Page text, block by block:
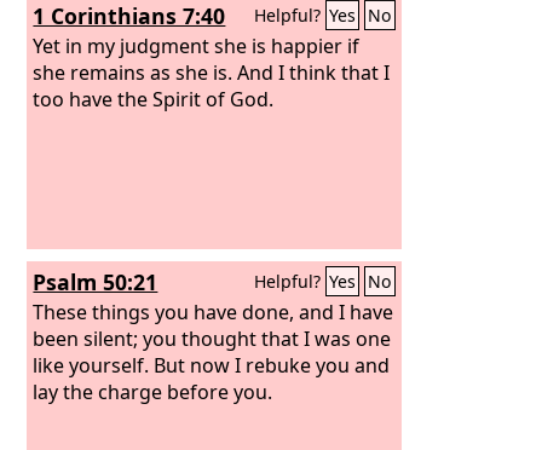
1 Corinthians 7:40 Helpful? Yes No
Yet in my judgment she is happier if
she remains as she is. And I think that I
too have the Spirit of God.
Psalm 50:21 Helpful? Yes No
These things you have done, and I have
been silent; you thought that I was one
like yourself. But now I rebuke you and
lay the charge before you.